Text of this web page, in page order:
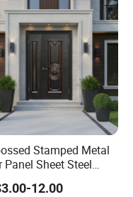
Stamped Metal
Panel Sheet Steel
Skin Panel
12.00